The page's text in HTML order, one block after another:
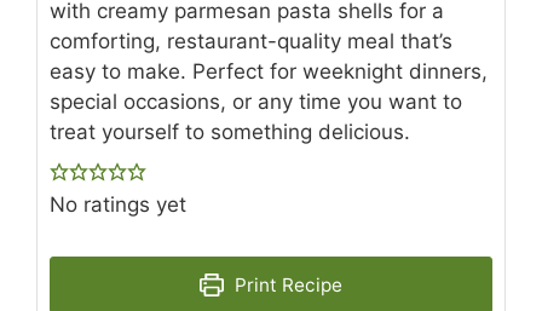
with creamy parmesan pasta shells for a
comforting, restaurant-quality meal that’s
easy to make. Perfect for weeknight dinners,
special occasions, or any time you want to
treat yourself to something delicious.
No ratings yet
Print Recipe